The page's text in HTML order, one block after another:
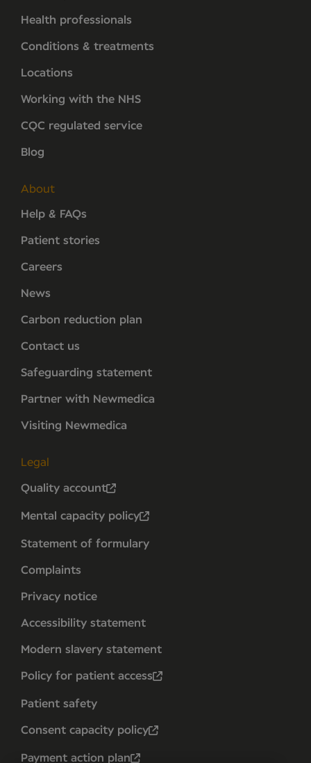
Health professionals
Conditions & treatments
Locations
Working with the NHS
CQC regulated service
Blog
About
Help & FAQs
Patient stories
Careers
News
Carbon reduction plan
Contact us
Safeguarding statement
Partner with Newmedica
Visiting Newmedica
Legal
Quality account
Mental capacity policy
Statement of formulary
Complaints
Privacy notice
Accessibility statement
Modern slavery statement
Policy for patient access
Patient safety
Consent capacity policy
Payment action plan